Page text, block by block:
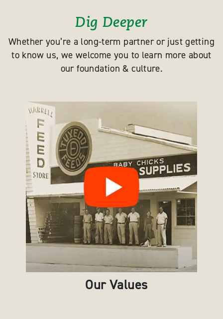
Dig Deeper
Whether you’re a long-term partner or just getting
to know us, we welcome you to learn more about
our foundation & culture.
Our Values